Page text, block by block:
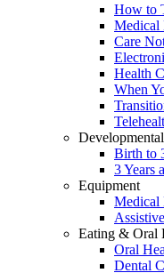
How to
Medical
Care
Health
When
Birth to
3 Years
Equipment
Medical
Eating & Oral
Oral
Dental